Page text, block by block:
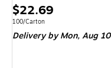
Price
is
$22.69
Unit of measure 100/Carton
100/Carton
Delivery by Mon,Aug 10